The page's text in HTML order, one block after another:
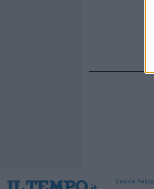
Cookie Policy